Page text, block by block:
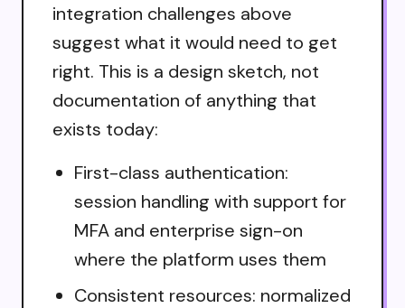
integration challenges above
suggest what it would need to get
right. This is a design sketch, not
documentation of anything that
exists today:
First-class authentication:
session handling with support for
MFA and enterprise sign-on
where the platform uses them
Consistent resources: normalized